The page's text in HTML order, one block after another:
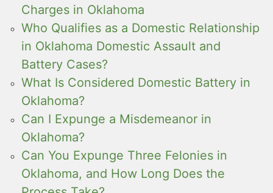
Charges in Oklahoma
Who Qualifies as a Domestic Relationship
in Oklahoma Domestic Assault and
Battery Cases?
What Is Considered Domestic Battery in
Oklahoma?
Can I Expunge a Misdemeanor in
Oklahoma?
Can You Expunge Three Felonies in
Oklahoma, and How Long Does the